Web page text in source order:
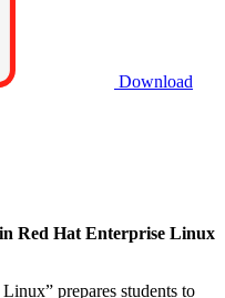
Download
Red Hat Enterprise Linux
prepares students to